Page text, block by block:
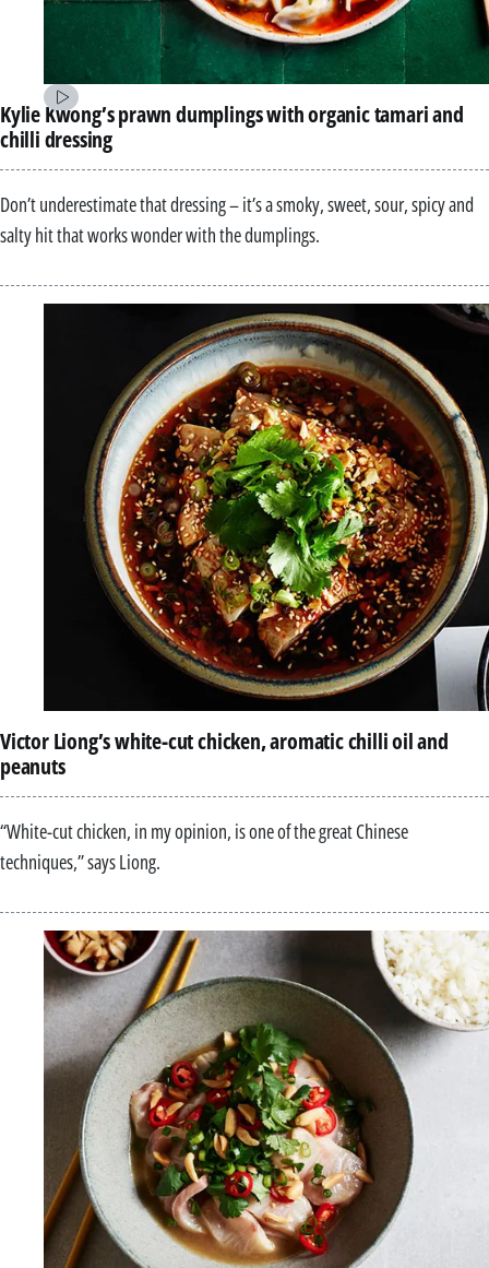
Kylie Kwong’s prawn dumplings with organic tamari and
chilli dressing
Don’t underestimate that dressing – it’s a smoky, sweet, sour, spicy and
salty hit that works wonder with the dumplings.
Victor Liong’s white-cut chicken, aromatic chilli oil and
peanuts
“White-cut chicken, in my opinion, is one of the great Chinese
techniques,” says Liong.